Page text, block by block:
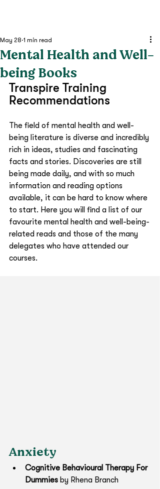
Mental Health and Well-
being Books
May 28 1 min read
Transpire Training
Recommendations
The field of mental health and well-
being literature is diverse and incredibly
rich in ideas, studies and fascinating
facts and stories. Discoveries are still
being made daily, and with so much
information and reading options
available, it can be hard to know where
to start. Here you will find a list of our
favourite mental health and well-being-
related reads and those of the many
delegates who have attended our
courses.
Anxiety
Cognitive Behavioural Therapy For
Dummies by Rhena Branch